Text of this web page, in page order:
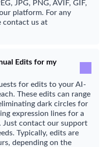
JPG, PNG, AVIF, GIF,
platform. For any
contact us at
Edits for my
for edits to your AI-
These edits can range
dark circles for
expression lines for a
Just contact our support
Typically, edits are
depending on the